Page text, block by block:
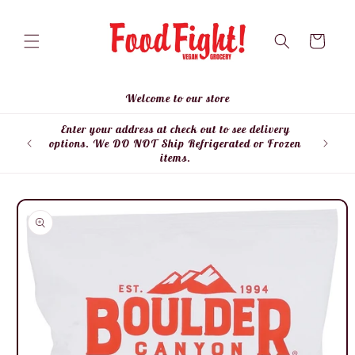
Cart
Welcome to our store
Enter your address at check out to see delivery
options. We DO NOT Ship Refrigerated or Frozen
items.
Skip to
product
information